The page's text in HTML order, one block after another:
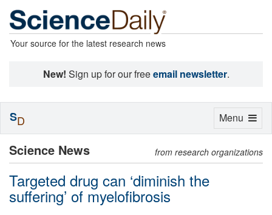
Your source for the latest research news
New! Sign up for our freeemail newsletter.
Science News from research organizations
Targeted drug can ‘diminish the
suffering’ of myelofibrosis
Toggle
Menu
SD